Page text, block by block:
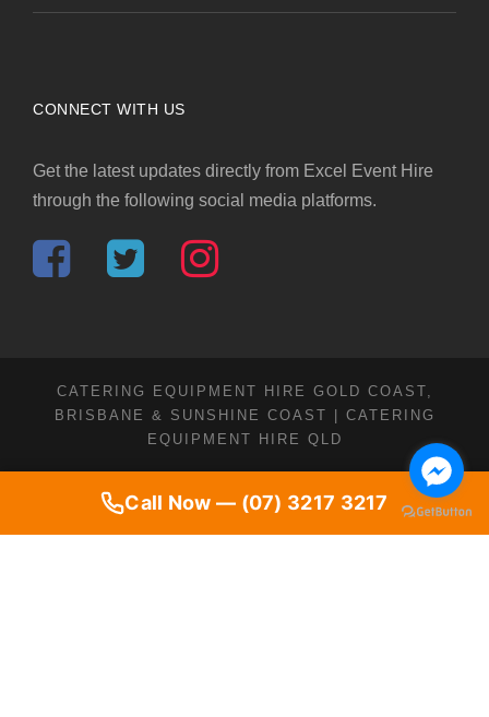
Call Now — (07) 3217 3217
CONNECT WITH US
Get the latest updates directly from Excel Event Hire
through the following social media platforms.
CATERING EQUIPMENT HIRE GOLD COAST,
BRISBANE & SUNSHINE COAST | CATERING
EQUIPMENT HIRE QLD